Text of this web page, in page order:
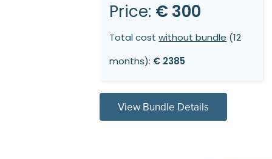
Price: € 300
Total costwithout bundle (12
months): € 2385
View Bundle Details